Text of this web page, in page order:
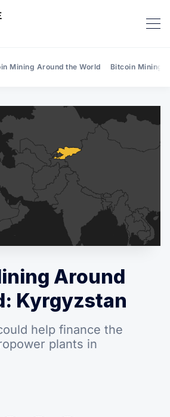
Search Hashrate Index
Mining Around the World Bitcoin Mining
Around
Kyrgyzstan
help finance the
plants in